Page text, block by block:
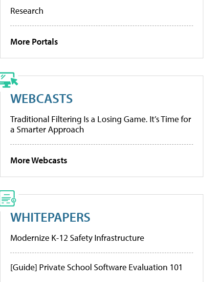
Research
More Portals
WEBCASTS
Traditional Filtering Is a Losing Game. It’s Time for
a Smarter Approach
More Webcasts
WHITEPAPERS
Modernize K-12 Safety Infrastructure
[Guide] Private School Software Evaluation 101